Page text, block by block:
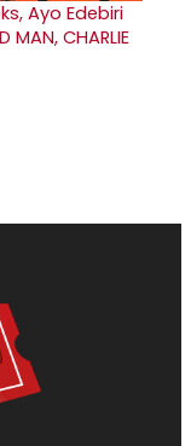
Ayo Edebiri
CHARLIE